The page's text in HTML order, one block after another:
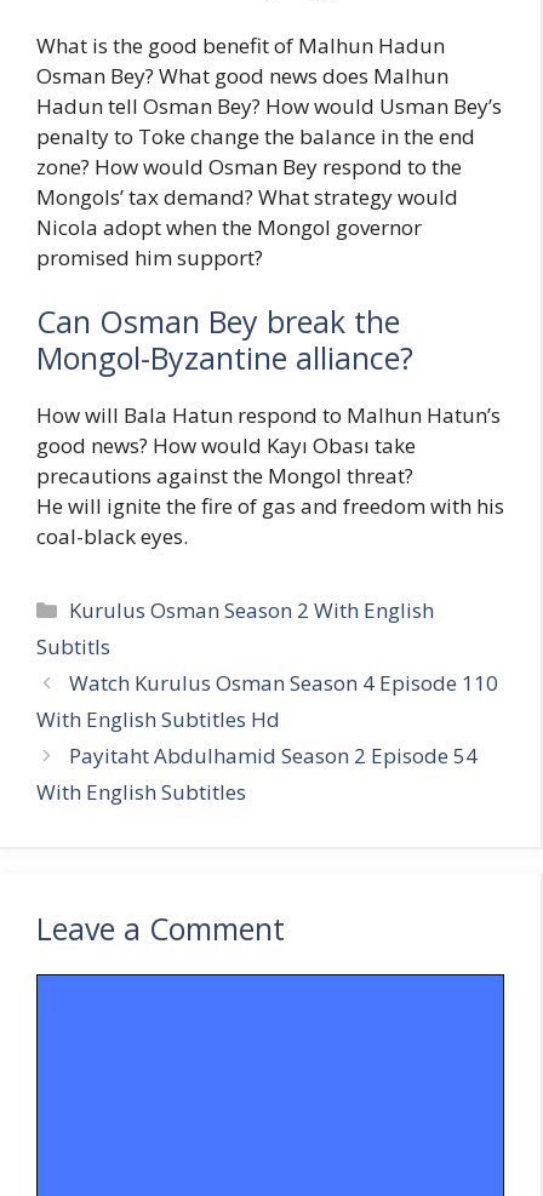
What is the good benefit of Malhun Hadun
Osman Bey? What good news does Malhun
Hadun tell Osman Bey? How would Usman Bey’s
penalty to Toke change the balance in the end
zone? How would Osman Bey respond to the
Mongols’ tax demand? What strategy would
Nicola adopt when the Mongol governor
promised him support?
Can Osman Bey break the
Mongol-Byzantine alliance?
How will Bala Hatun respond to Malhun Hatun’s
good news? How would Kayı Obası take
precautions against the Mongol threat?
He will ignite the fire of gas and freedom with his
coal-black eyes.
Categories
Kurulus Osman Season 2 With English
Subtitls
Watch Kurulus Osman Season 4 Episode 110
With English Subtitles Hd
Payitaht Abdulhamid Season 2 Episode 54
With English Subtitles
Leave a Comment